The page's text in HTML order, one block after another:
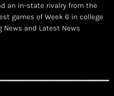
an in-state rivalry from the
games of Week 6 in college
News and Latest News